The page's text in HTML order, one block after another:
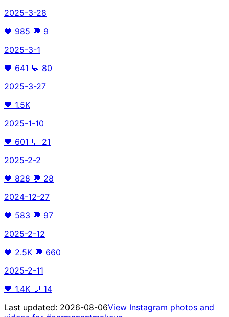
2025-3-28
🖤 985 💬 9
2025-3-1
🖤 641 💬 80
2025-3-27
🖤 1.5K
2025-1-10
🖤 601 💬 21
2025-2-2
🖤 828 💬 28
2024-12-27
🖤 583 💬 97
2025-2-12
🖤 2.5K 💬 660
2025-2-11
🖤 1.4K 💬 14
Last updated: 2026-08-06View Instagram photos and